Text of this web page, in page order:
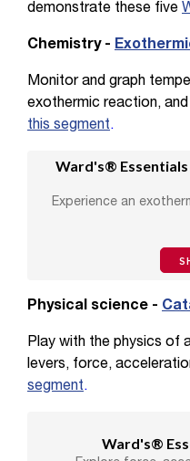
demonstrate these five
Chemistry -
Monitor and graph
exothermic reaction,
this segment.
Ward's®
Experience an
Physical science -
Play with the physics of
levers, force,
segment.
Ward's®